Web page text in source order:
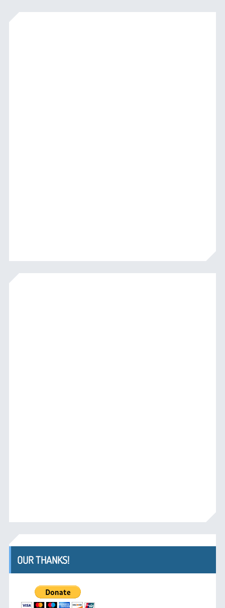
OUR THANKS!